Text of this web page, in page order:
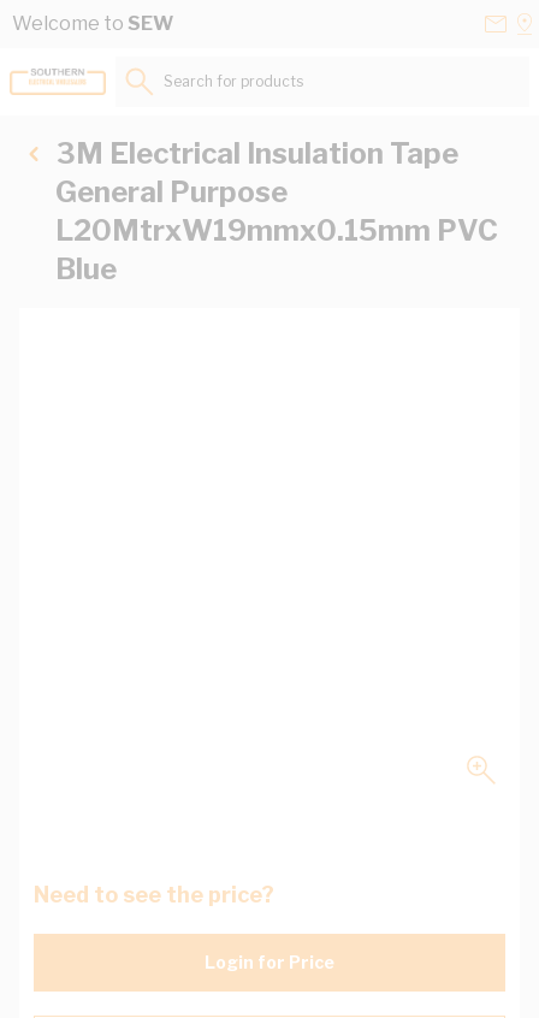
Skip to Content
Welcome to SEW
Search for products...
3M Electrical Insulation Tape
General Purpose
L20MtrxW19mmx0.15mm PVC
Blue
Need to see the price?
Login for Price